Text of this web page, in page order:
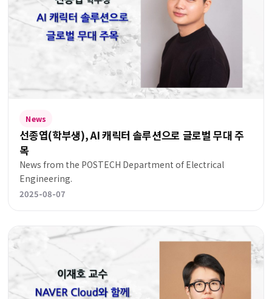
News
선종엽(학부생), AI 캐릭터 솔루션으로 글로벌 무대 주
목
News from the POSTECH Department of Electrical
Engineering.
2025-08-07